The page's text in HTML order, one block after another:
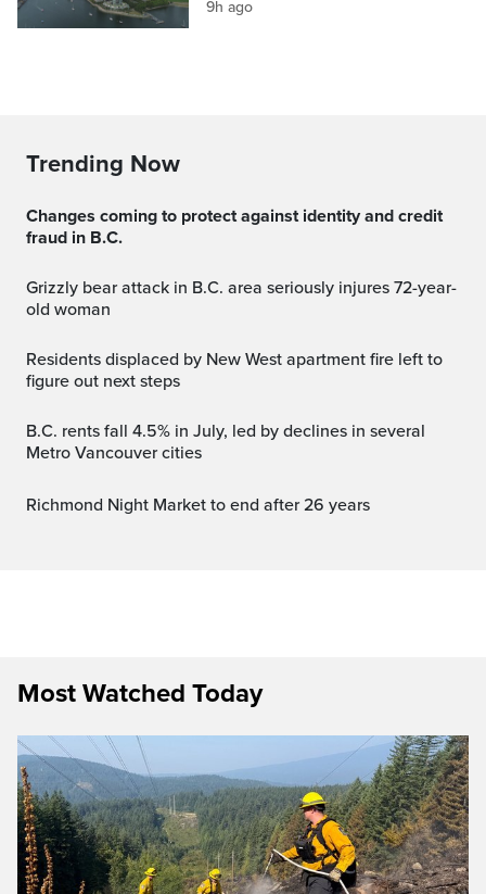
9h ago
Trending Now
Changes coming to protect against identity and credit
fraud in B.C.
Grizzly bear attack in B.C. area seriously injures 72-year-
old woman
Residents displaced by New West apartment fire left to
figure out next steps
B.C. rents fall 4.5% in July, led by declines in several
Metro Vancouver cities
Richmond Night Market to end after 26 years
Most Watched Today